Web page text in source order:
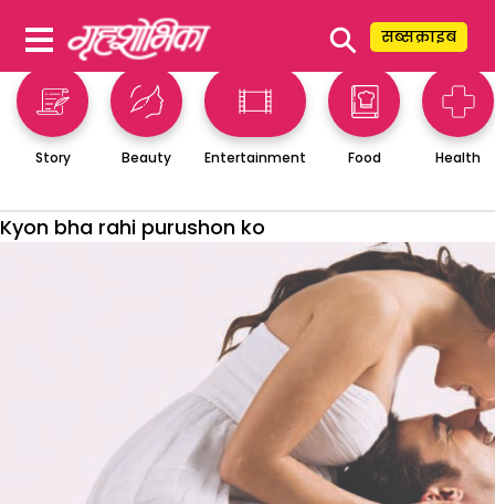
⚲ सब्सक्राइब
Story Beauty Entertainment Food Health
Kyon bha rahi purushon ko